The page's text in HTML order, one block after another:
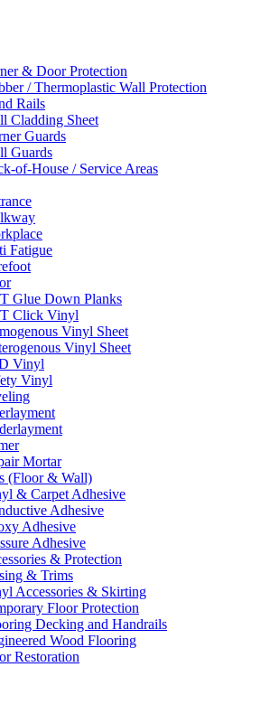
& Door Protection
/ Thermoplastic Wall Protection
Rails
Cladding Sheet
Guards
Guards
of-House / Service Areas
Fatigue
Glue Down Planks
Click Vinyl
Vinyl Sheet
Vinyl Sheet
Vinyl
Vinyl
Mortar
(Floor & Wall)
& Carpet Adhesive
Adhesive
Adhesive
Adhesive
& Protection
& Trims
Accessories & Skirting
Floor Protection
Decking and Handrails
Wood Flooring
Restoration